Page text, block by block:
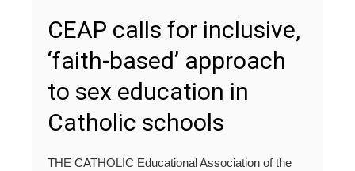
CEAP calls for inclusive,
‘faith-based’ approach
to sex education in
Catholic schools
THE CATHOLIC Educational Association of the